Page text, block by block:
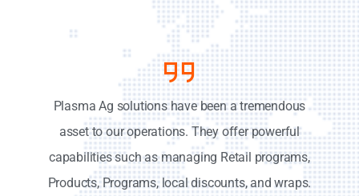
Plasma Ag solutions have been a tremendous
asset to our operations. They offer powerful
capabilities such as managing Retail programs,